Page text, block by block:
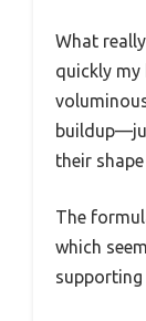
What
quickly
their
The
which